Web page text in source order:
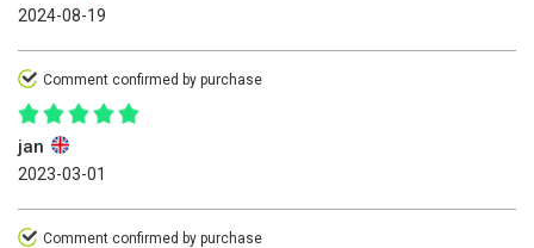
2024-08-19
Comment confirmed by purchase
jan
2023-03-01
Comment confirmed by purchase